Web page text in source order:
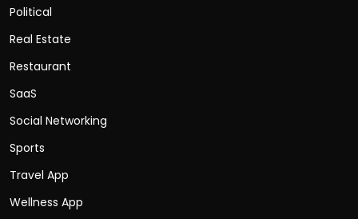
Political
Real Estate
Restaurant
SaaS
Social Networking
Sports
Travel App
Wellness App